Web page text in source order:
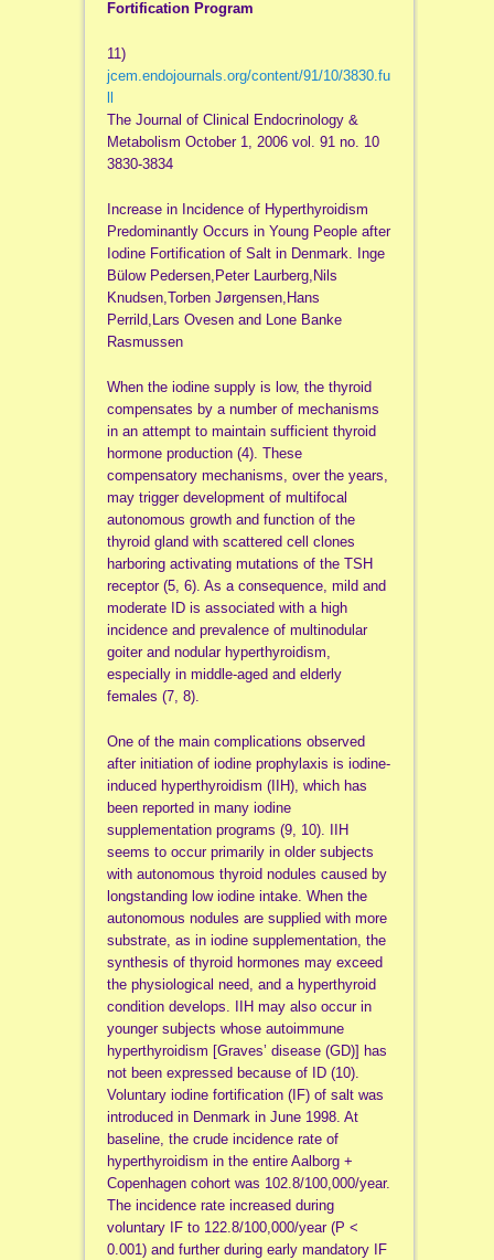
Fortification Program
11)
jcem.endojournals.org/content/91/10/3830.fu
The Journal of Clinical Endocrinology &
Metabolism October 1, 2006 vol. 91 no. 10
3830-3834
Increase in Incidence of Hyperthyroidism
Predominantly Occurs in Young People after
Iodine Fortification of Salt in Denmark. Inge
Bülow Pedersen,Peter Laurberg,Nils
Knudsen,Torben Jørgensen,Hans
Perrild,Lars Ovesen and Lone Banke
Rasmussen
When the iodine supply is low, the thyroid
compensates by a number of mechanisms
in an attempt to maintain sufficient thyroid
hormone production (4). These
compensatory mechanisms, over the years,
may trigger development of multifocal
autonomous growth and function of the
thyroid gland with scattered cell clones
harboring activating mutations of the TSH
receptor (5, 6). As a consequence, mild and
moderate ID is associated with a high
incidence and prevalence of multinodular
goiter and nodular hyperthyroidism,
especially in middle-aged and elderly
females (7, 8).
One of the main complications observed
after initiation of iodine prophylaxis is iodine-
induced hyperthyroidism (IIH), which has
been reported in many iodine
supplementation programs (9, 10). IIH
seems to occur primarily in older subjects
with autonomous thyroid nodules caused by
longstanding low iodine intake. When the
autonomous nodules are supplied with more
substrate, as in iodine supplementation, the
synthesis of thyroid hormones may exceed
the physiological need, and a hyperthyroid
condition develops. IIH may also occur in
younger subjects whose autoimmune
hyperthyroidism [Graves’ disease (GD)] has
not been expressed because of ID (10).
Voluntary iodine fortification (IF) of salt was
introduced in Denmark in June 1998. At
baseline, the crude incidence rate of
hyperthyroidism in the entire Aalborg +
Copenhagen cohort was 102.8/100,000/year.
The incidence rate increased during
voluntary IF to 122.8/100,000/year (P <
0.001) and further during early mandatory IF